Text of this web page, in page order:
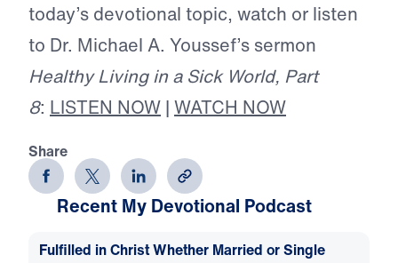
today’s devotional topic, watch or listen
to Dr. Michael A. Youssef’s sermon
Healthy Living in a Sick World, Part
8: LISTEN NOW | WATCH NOW
Share
Recent My Devotional Podcast
Fulfilled in Christ Whether Married or Single